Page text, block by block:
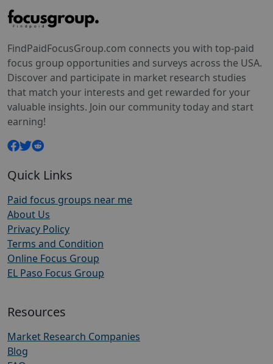
FindPaidFocusGroup.com connects you with top-paid
focus group opportunities and surveys across the USA.
Discover and participate in market research studies
that match your interests and get rewarded for your
valuable insights. Join our community today and start
earning!
Quick Links
Paid focus groups near me
About Us
Privacy Policy
Terms and Condition
Online Focus Group
EL Paso Focus Group
Resources
Market Research Companies
Blog